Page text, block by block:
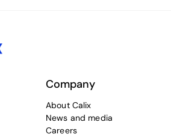
Company
About Calix
News and media
Careers